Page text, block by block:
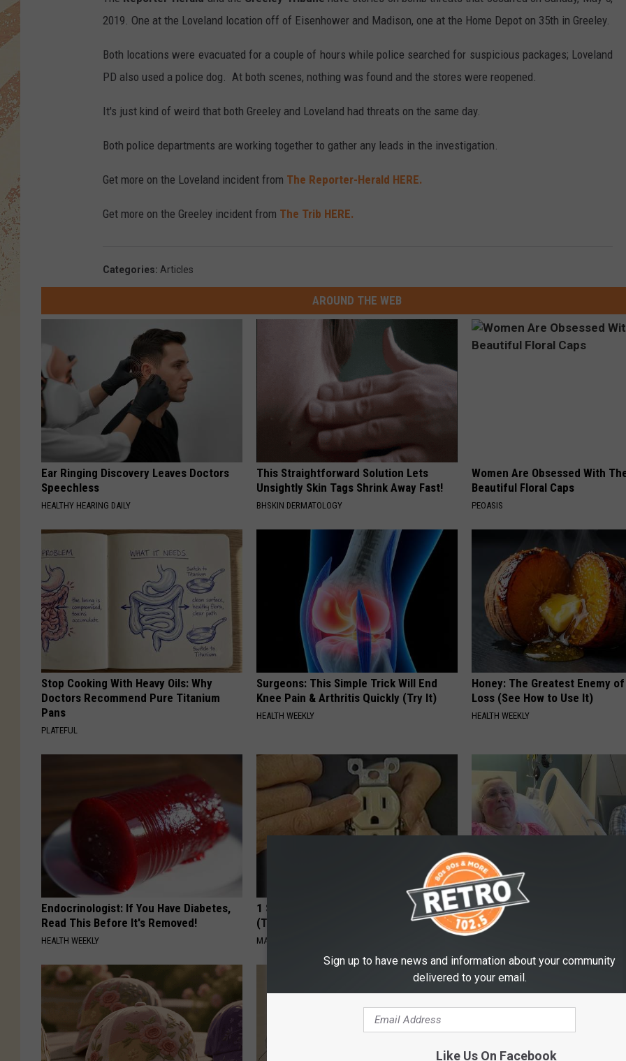
2019. One at the Loveland location off of Eisenhower and Madison, one at the Home Depot on 35th in Greeley.
Both locations were evacuated for a couple of hours while police searched for suspicious packages; Loveland
PD also used a police dog. At both scenes, nothing was found and the stores were reopened.
It's just kind of weird that both Greeley and Loveland had threats on the same day.
Both police departments are working together to gather any leads in the investigation.
Get more on the Loveland incident from The Reporter-Herald HERE.
Get more on the Greeley incident from The Trib HERE.
Categories: Articles
AROUND THE WEB
Ear Ringing Discovery Leaves Doctors
Speechless
HEALTHY HEARING DAILY
This Straightforward Solution Lets
Unsightly Skin Tags Shrink Away Fast!
BHSKIN DERMATOLOGY
Women Are Obsessed With
Beautiful Floral Caps
PEOASIS
Stop Cooking With Heavy Oils: Why
Doctors Recommend Pure Titanium
Pans
PLATEFUL
Surgeons: This Simple Trick Will End
Knee Pain & Arthritis Quickly (Try It)
HEALTH WEEKLY
Honey: The Greatest Enemy
Loss (See How to Use It)
HEALTH WEEKLY
Endocrinologist: If You Have Diabetes,
Read This Before It's Removed!
HEALTH WEEKLY
1 Simple Tip to Cut Your Electric Bill
(Try Tonight)
MADEINGENIUS
The Popular Drink That's
Destroying Your Brain Cells
Sign up to have news and information about your community
delivered to your email.
Like Us On Facebook